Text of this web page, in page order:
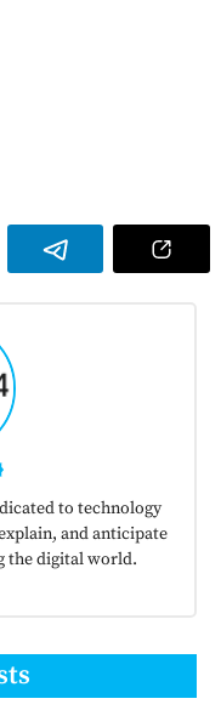
to technology
and anticipate
the digital world.